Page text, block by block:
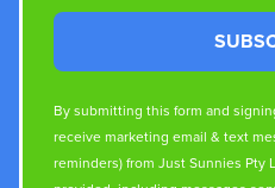
By submitting this form and
receive marketing email & text
reminders) from Just Sunnies Pty